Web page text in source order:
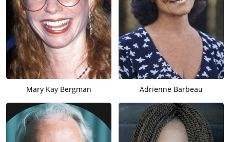
Mary Kay Bergman Adrienne Barbeau